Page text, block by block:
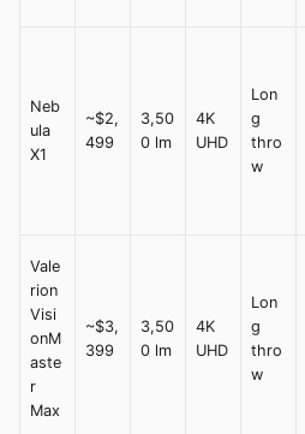
Neb
ula
X1
~$2,
499
3,50
0 lm
4K
UHD
Lon
g
thro
w
Vale
rion
Visi
onM
aste
r
Max
~$3,
399
3,50
0 lm
4K
UHD
Lon
g
thro
w